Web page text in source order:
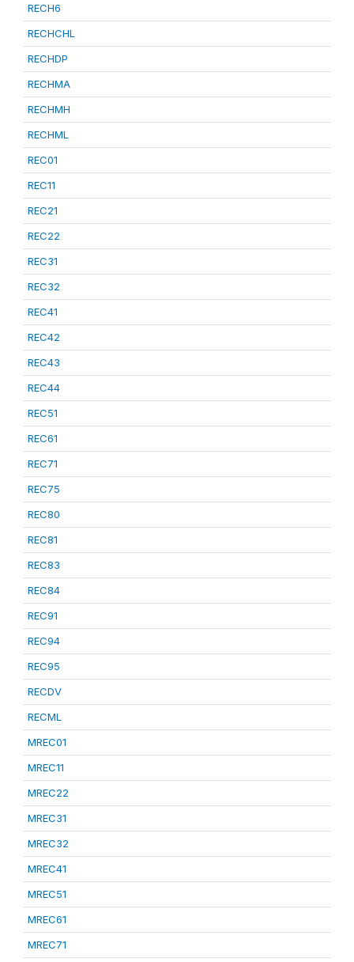
RECH6
RECHCHL
RECHDP
RECHMA
RECHMH
RECHML
REC01
REC11
REC21
REC22
REC31
REC32
REC41
REC42
REC43
REC44
REC51
REC61
REC71
REC75
REC80
REC81
REC83
REC84
REC91
REC94
REC95
RECDV
RECML
MREC01
MREC11
MREC22
MREC31
MREC32
MREC41
MREC51
MREC61
MREC71